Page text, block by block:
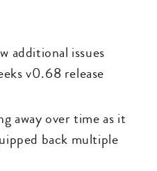
additional issues
v0.68 release
away over time as it
back multiple